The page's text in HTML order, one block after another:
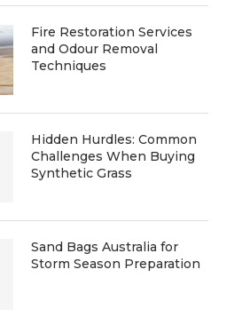
Fire Restoration Services
and Odour Removal
Techniques
Hidden Hurdles: Common
Challenges When Buying
Synthetic Grass
Sand Bags Australia for
Storm Season Preparation